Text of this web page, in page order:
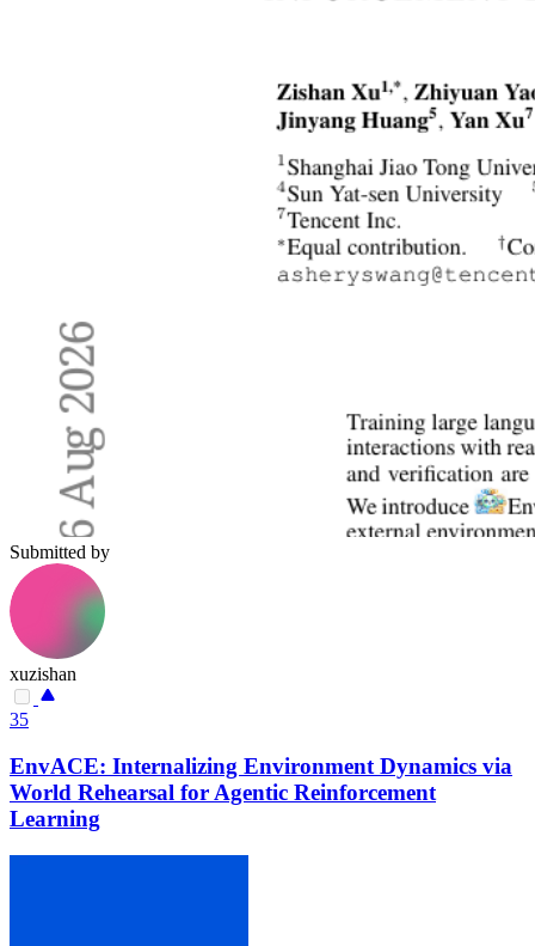
Submitted by
xuzishan
35
EnvACE: Internalizing Environment Dynamics via
World Rehearsal for Agentic Reinforcement
Learning